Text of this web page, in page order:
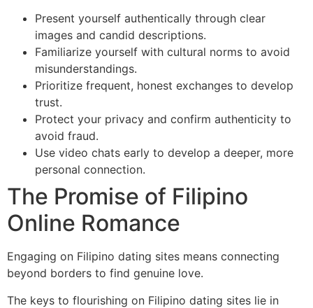
Present yourself authentically through clear
images and candid descriptions.
Familiarize yourself with cultural norms to avoid
misunderstandings.
Prioritize frequent, honest exchanges to develop
trust.
Protect your privacy and confirm authenticity to
avoid fraud.
Use video chats early to develop a deeper, more
personal connection.
The Promise of Filipino
Online Romance
Engaging on Filipino dating sites means connecting
beyond borders to find genuine love.
The keys to flourishing on Filipino dating sites lie in